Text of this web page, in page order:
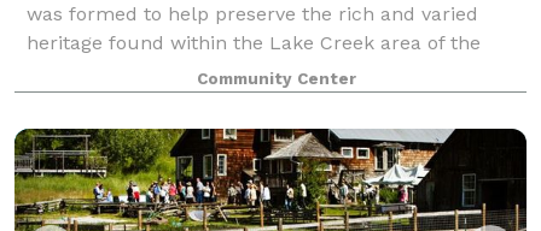
was formed to help preserve the rich and varied
heritage found within the Lake Creek area of the
Rogue River Valley. The Society works to restore and
preserve historic sites and structu
Community Center